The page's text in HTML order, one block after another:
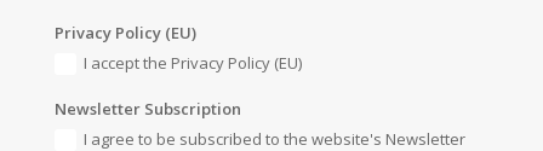
Privacy Policy (EU)
I accept the Privacy Policy (EU)
Newsletter Subscription
I agree to be subscribed to the website's Newsletter